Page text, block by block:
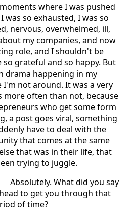
where I was pushed
was so exhausted, I was so
nervous, overwhelmed, ill,
my companies, and now
role, and I shouldn't be
so grateful and so happy. But
drama happening in my
I'm not around. It was a very
more often than not, because
who get some form
a post goes viral, something
have to deal with the
that comes at the same
that was in their life, that
trying to juggle.
What did you say
to get you through that
of time?